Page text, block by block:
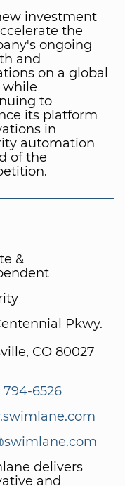
investment
the
ongoing
and
on a global
while
to
its platform
in
automation
of the
&
Pkwy.
CO 80027
794-6526
delivers
and